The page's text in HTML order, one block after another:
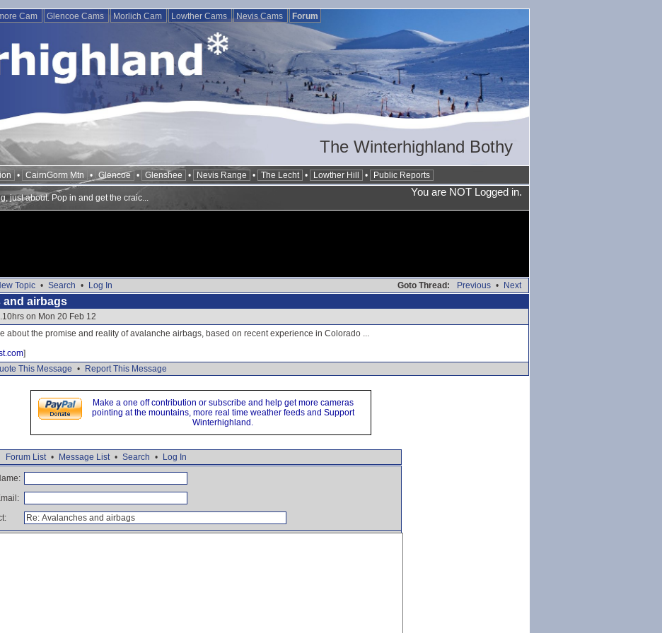
Cam Glencoe Cams Morlich Cam Lowther Cams Nevis Cams Forum
The Winterhighland Bothy
• CairnGorm Mtn • Glencoe • Glenshee • Nevis Range • The Lecht • Lowther Hill • Public Reports
You are NOT Logged in.
just about. Pop in and get the craic...
Goto Thread: Previous • Next
Topic • Search • Log In
and airbags
on Mon 20 Feb 12
about the promise and reality of avalanche airbags, based on recent experience in Colorado ...
]
This Message • Report This Message
Make a one off contribution or subscribe and help get more cameras
pointing at the mountains, more real time weather feeds and Support
Winterhighland.
Forum List • Message List • Search • Log In